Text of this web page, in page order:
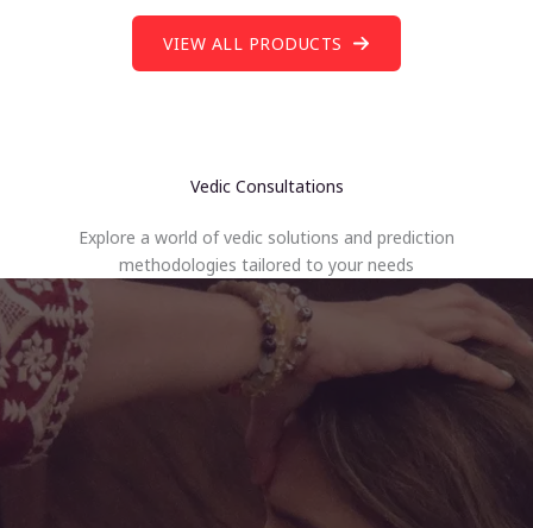
VIEW ALL PRODUCTS
Vedic Consultations
Explore a world of vedic solutions and prediction
methodologies tailored to your needs